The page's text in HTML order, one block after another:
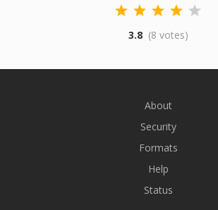
3.8 (8 votes)
About
Security
Formats
Help
Status